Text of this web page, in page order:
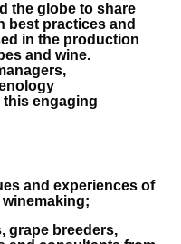
the globe to share
best practices and
in the production
and wine.
engaging
and experiences of
grape breeders,